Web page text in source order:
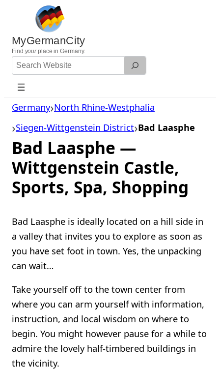
content
MyGermanCity
Find yourplace in Germany.
Search
Website
Germany North Rhine-Westphalia
Siegen-Wittgenstein District Bad Laasphe
Bad Laasphe —
Wittgenstein Castle,
Sports, Spa, Shopping
Bad Laasphe is ideally located on a hill side in
a valley that invites you to explore as soon as
you have set foot in town. Yes, the unpacking
can wait…
Take yourself off to the town center from
where you can arm yourself with information,
instruction, and local wisdom on where to
begin. You might however pause for a while to
admire the lovely half-timbered buildings in
the vicinity.